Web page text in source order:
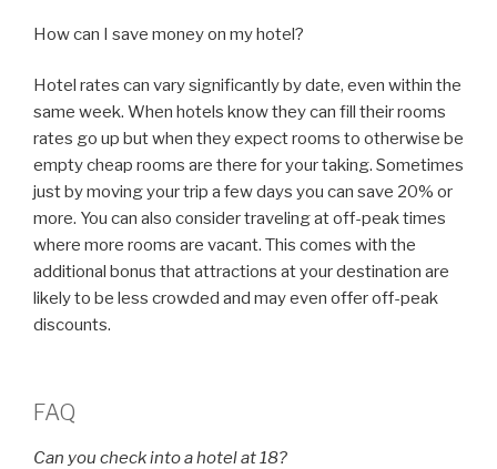
How can I save money on my hotel?
Hotel rates can vary significantly by date, even within the
same week. When hotels know they can fill their rooms
rates go up but when they expect rooms to otherwise be
empty cheap rooms are there for your taking. Sometimes
just by moving your trip a few days you can save 20% or
more. You can also consider traveling at off-peak times
where more rooms are vacant. This comes with the
additional bonus that attractions at your destination are
likely to be less crowded and may even offer off-peak
discounts.
FAQ
Can you check into a hotel at 18?